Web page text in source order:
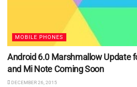
MOBILE PHONES
Android 6.0 Marshmallow Update
and Mi Note Coming Soon
DECEMBER 26, 2015